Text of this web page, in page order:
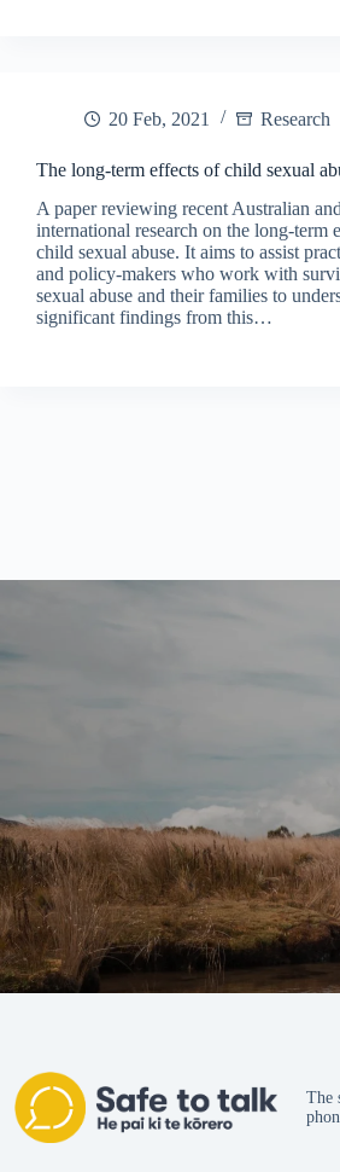
20 Feb, 2021 Research
The long-term effects of child sexual
A paper reviewing recent Australian and
international research on the long-term
child sexual abuse. It aims to assist
and policy-makers who work with
sexual abuse and their families to
significant findings from this…
The